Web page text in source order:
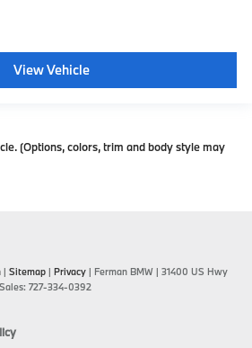
View Vehicle
(Options, colors, trim and body style may
| Sitemap | Privacy | Ferman BMW | 31400 US Hwy
727-334-0392